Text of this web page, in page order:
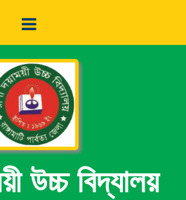
উচ্চ বিদ্যালয়